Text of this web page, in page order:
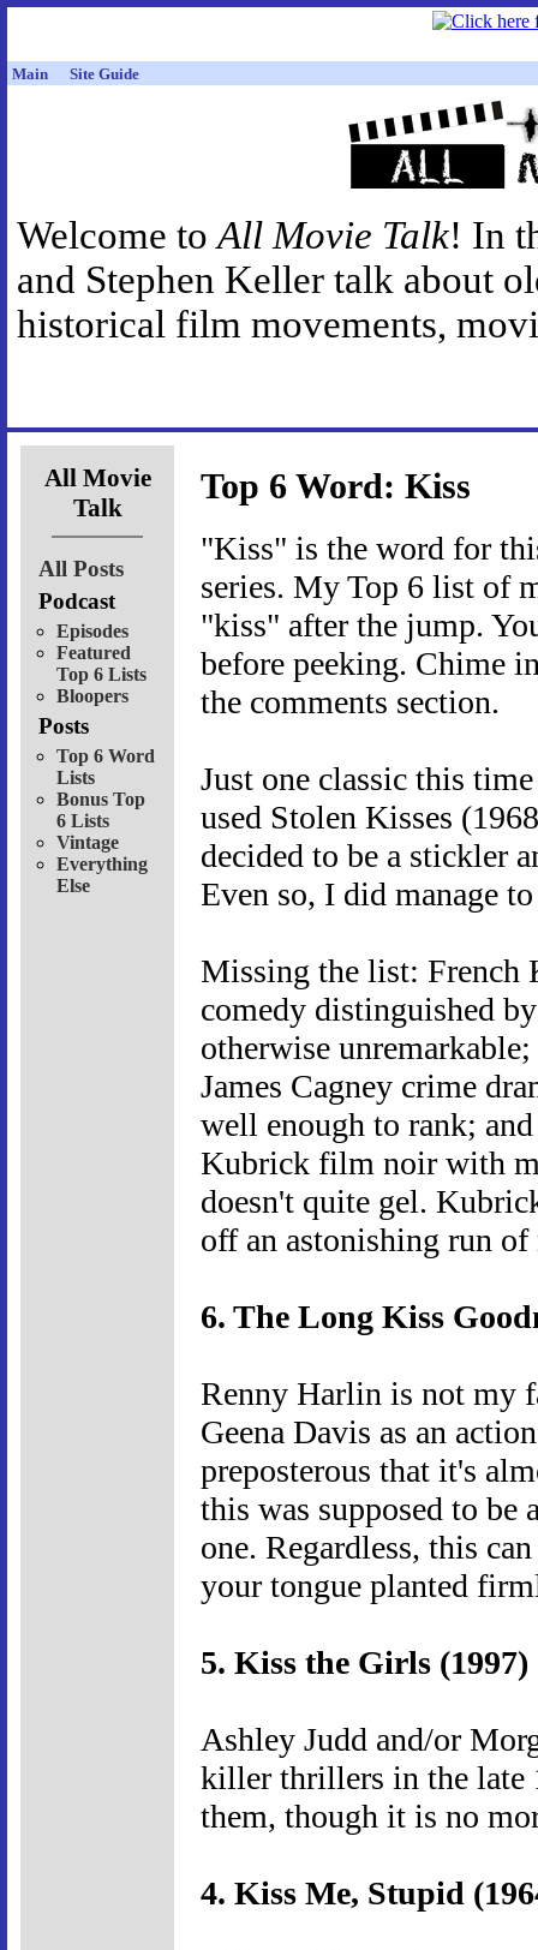
Main Site Guide
Welcome toAll Movie Talk! In
and Stephen Keller talk about
historical film movements,
All Movie
Talk
All Posts
Podcast
Episodes
Featured
Top 6 Lists
Bloopers
Posts
Top 6 Word
Lists
Bonus Top
6 Lists
Vintage
Everything
Else
Top 6 Word: Kiss
"Kiss" is the word for
series. My Top 6 list of
"kiss" after the jump.
before peeking. Chime
the comments section.
Just one classic this
used Stolen Kisses
decided to be a stickler
Even so, I did manage
Missing the list: French
comedy distinguished
otherwise
James Cagney crime
well enough to rank;
Kubrick film noir with
doesn't quite gel.
off an astonishing run of
6. The Long Kiss
Renny Harlin is not my
Geena Davis as an
preposterous that it's
this was supposed to be
one. Regardless, this
your tongue planted
5. Kiss the Girls (1997)
Ashley Judd and/or
killer thrillers in the late
them, though it is no
4. Kiss Me, Stupid